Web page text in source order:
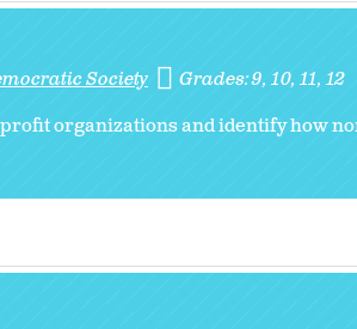
Society Grades:9 10 11 12
organizations and identify how